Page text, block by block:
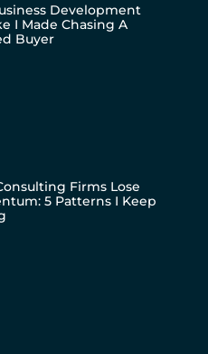
Development
I Made Chasing A
Buyer
Firms Lose
5 Patterns I Keep